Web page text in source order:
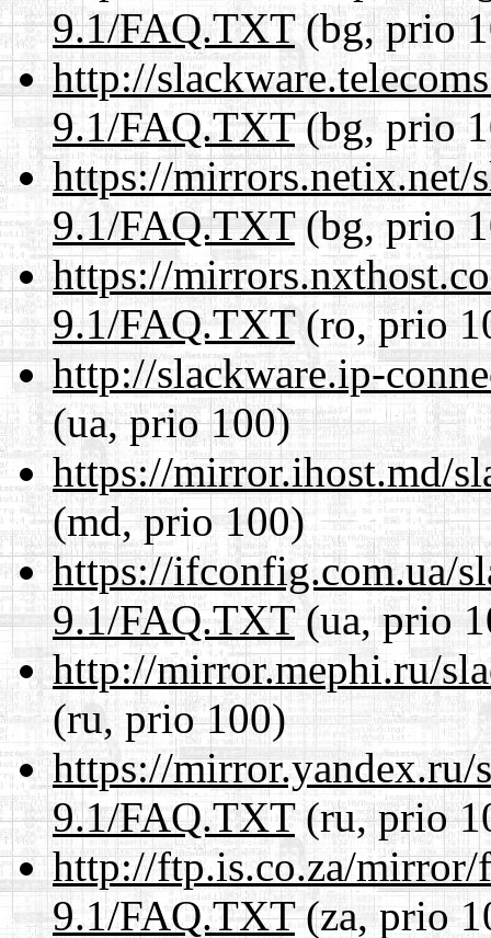
9.1/FAQ.TXT(bg, prio
http://
9.1/FAQ.TXT(bg, prio
https://mirrors.netix.net/
9.1/FAQ.TXT(bg, prio
https://
9.1/FAQ.TXT(ro, prio
http://slackware.ip-
(ua, prio 100)
https://mirror.ihost.md/
(md, prio 100)
https://ifconfig.com.ua/
9.1/FAQ.TXT(ua, prio
http://mirror.mephi.ru/
(ru, prio 100)
https://mirror.yandex.ru/
9.1/FAQ.TXT(ru, prio
http://ftp.is.co.za/mirror/
9.1/FAQ.TXT(za, prio